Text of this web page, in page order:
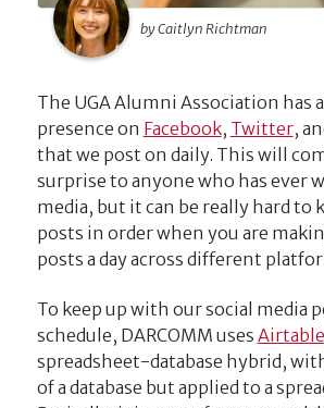
by Caitlyn Richtman
The UGA Alumni Association has a
presence on Facebook, Twitter,
that we post on daily. This will
surprise to anyone who has ever
media, but it can be really hard to
posts in order when you are
posts a day across different
To keep up with our social media
schedule, DARCOMM uses Airtable
spreadsheet-database hybrid,
of a database but applied to a